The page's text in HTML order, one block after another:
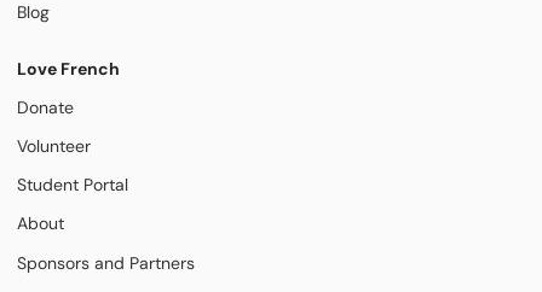
Blog
Love French
Donate
Volunteer
Student Portal
About
Sponsors and Partners